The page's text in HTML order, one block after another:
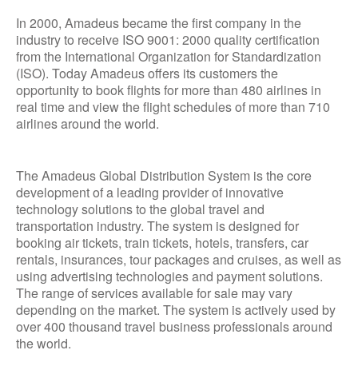
In 2000, Amadeus became the first company in the
industry to receive ISO 9001: 2000 quality certification
from the International Organization for Standardization
(ISO). Today Amadeus offers its customers the
opportunity to book flights for more than 480 airlines in
real time and view the flight schedules of more than 710
airlines around the world.
The Amadeus Global Distribution System is the core
development of a leading provider of innovative
technology solutions to the global travel and
transportation industry. The system is designed for
booking air tickets, train tickets, hotels, transfers, car
rentals, insurances, tour packages and cruises, as well as
using advertising technologies and payment solutions.
The range of services available for sale may vary
depending on the market. The system is actively used by
over 400 thousand travel business professionals around
the world.